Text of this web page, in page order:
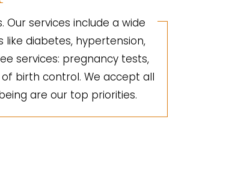
services include a wide
diabetes, hypertension,
services: pregnancy tests,
birth control. We accept all
are our top priorities.